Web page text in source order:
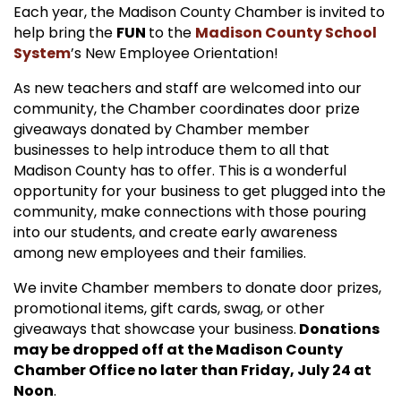
Each year, the Madison County Chamber is invited to
help bring the FUN to the Madison County School
System’s New Employee Orientation!
As new teachers and staff are welcomed into our
community, the Chamber coordinates door prize
giveaways donated by Chamber member
businesses to help introduce them to all that
Madison County has to offer. This is a wonderful
opportunity for your business to get plugged into the
community, make connections with those pouring
into our students, and create early awareness
among new employees and their families.
We invite Chamber members to donate door prizes,
promotional items, gift cards, swag, or other
giveaways that showcase your business. Donations
may be dropped off at the Madison County
Chamber Office no later than Friday, July 24 at
Noon.